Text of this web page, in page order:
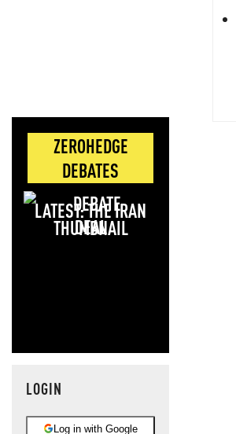
ZEROHEDGE
DEBATES
LATEST: THE IRAN
DEAL
LOGIN
Log in with Google